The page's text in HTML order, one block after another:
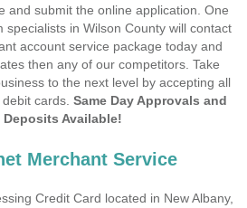
and submit the online application. One
specialists in Wilson County will contact
account service package today and
then any of our competitors. Take
to the next level by accepting all
cards. Same Day Approvals and
Available!
Merchant Service
Credit Card located in New Albany,